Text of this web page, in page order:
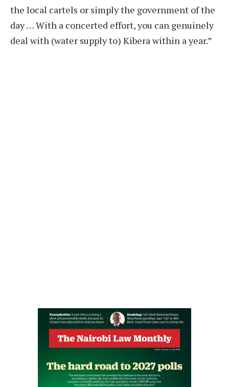
the local cartels or simply the government of the
day … With a concerted effort, you can genuinely
deal with (water supply to) Kibera within a year.”